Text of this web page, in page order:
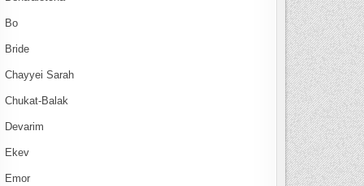
Bo
Bride
Chayyei Sarah
Chukat-Balak
Devarim
Ekev
Emor